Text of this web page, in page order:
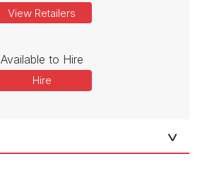
View Retailers
Available to Hire
Hire